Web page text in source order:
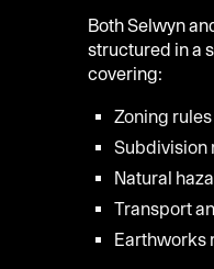
Both Selwyn
structured in a
covering:
Zoning
Subdivision
Natural
Transport
Earthworks